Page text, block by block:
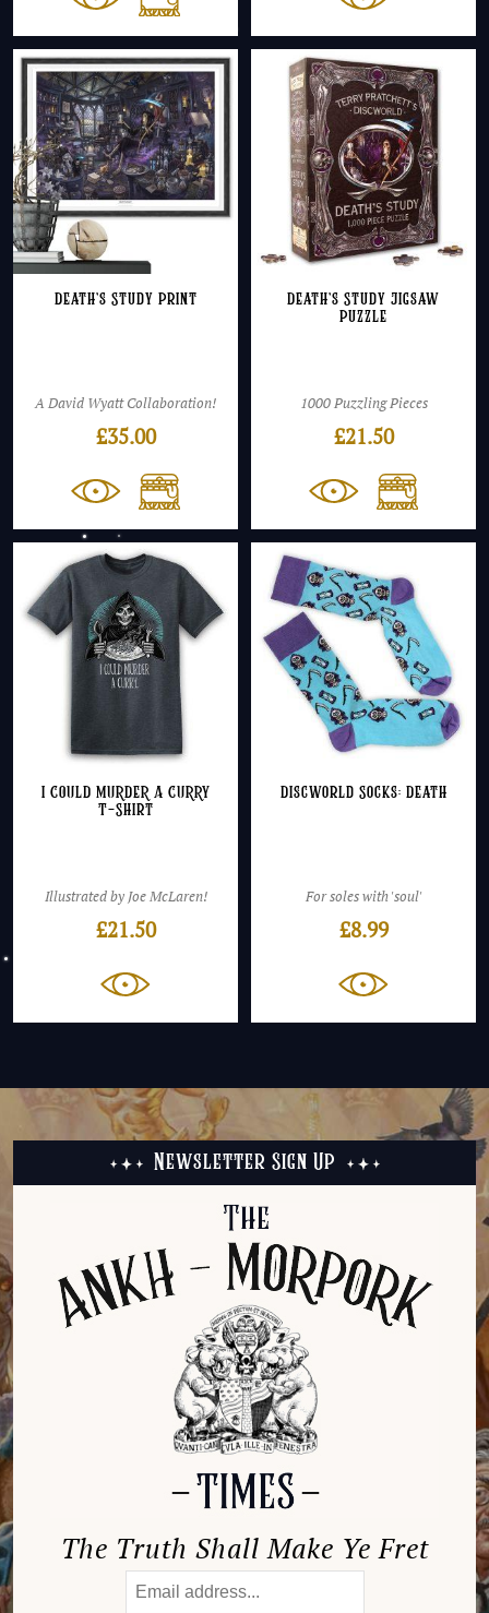
Death’s Study Print
A David Wyatt Collaboration!
£35.00
Death’s Study Jigsaw
Puzzle
1000 Puzzling Pieces
£21.50
I COULD MURDER A CURRY
T-Shirt
Illustrated by Joe McLaren!
£21.50
Discworld Socks: Death
For soles with 'soul'
£8.99
Newsletter Sign Up
The Truth Shall Make Ye Fret